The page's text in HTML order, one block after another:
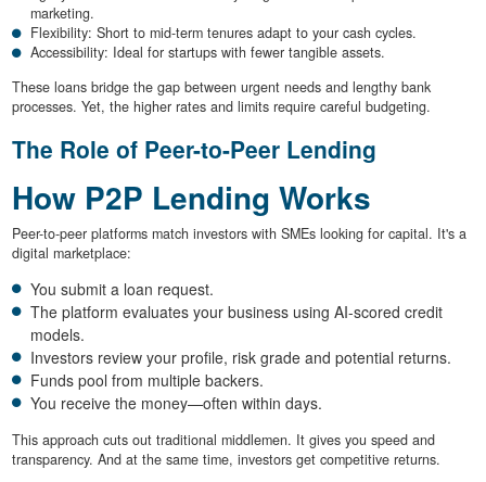
marketing.
Flexibility: Short to mid-term tenures adapt to your cash cycles.
Accessibility: Ideal for startups with fewer tangible assets.
These loans bridge the gap between urgent needs and lengthy bank
processes. Yet, the higher rates and limits require careful budgeting.
The Role of Peer-to-Peer Lending
How P2P Lending Works
Peer-to-peer platforms match investors with SMEs looking for capital. It's a
digital marketplace:
You submit a loan request.
The platform evaluates your business using AI-scored credit
models.
Investors review your profile, risk grade and potential returns.
Funds pool from multiple backers.
You receive the money—often within days.
This approach cuts out traditional middlemen. It gives you speed and
transparency. And at the same time, investors get competitive returns.